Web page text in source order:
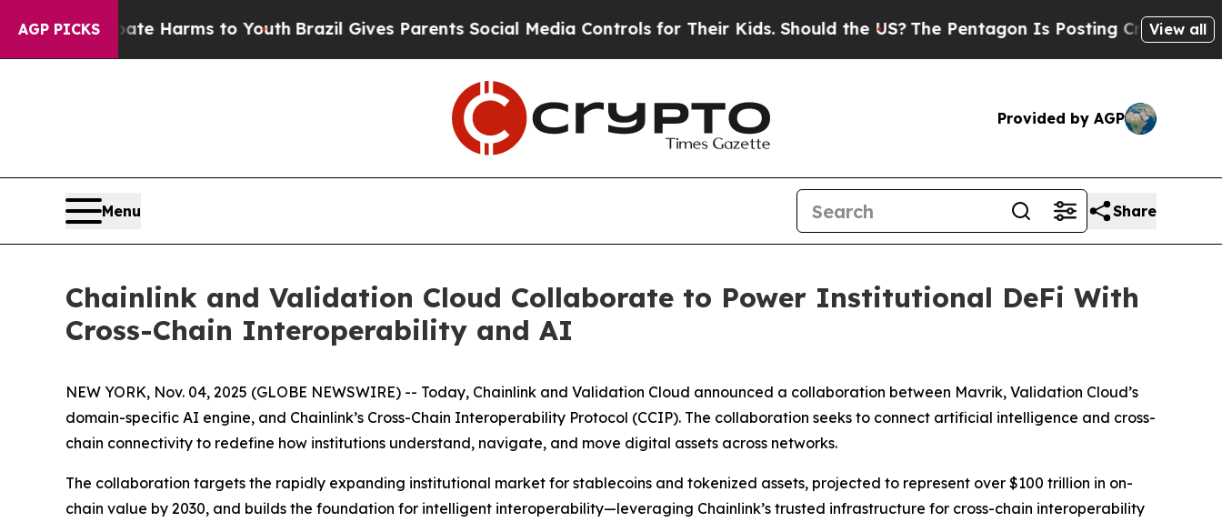
AGP PICKS
to Abate Harms to Youth Brazil Gives Parents Social Media Controls for Their Kids. Should the US?The Pentagon Is Posting Cryptic Biblical
View all
Provided by AGP
Menu Share
Chainlink and Validation Cloud Collaborate to Power Institutional DeFi With
Cross-Chain Interoperability and AI
NEW YORK, Nov. 04, 2025 (GLOBE NEWSWIRE) -- Today, Chainlink and Validation Cloud announced a collaboration between Mavrik, Validation Cloud’s
domain-specific AI engine, and Chainlink’s Cross-Chain Interoperability Protocol (CCIP). The collaboration seeks to connect artificial intelligence and cross-
chain connectivity to redefine how institutions understand, navigate, and move digital assets across networks.
The collaboration targets the rapidly expanding institutional market for stablecoins and tokenized assets, projected to represent over $100 trillion in on-
chain value by 2030, and builds the foundation for intelligent interoperability—leveraging Chainlink’s trusted infrastructure for cross-chain interoperability